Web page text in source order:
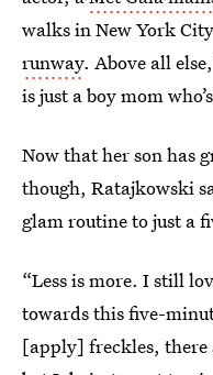
walks in New York
runway. Above all
is just a boy mom
Now that her son has
though, Ratajkowski
glam routine to just a
“Less is more. I still
towards this five-
[apply] freckles,